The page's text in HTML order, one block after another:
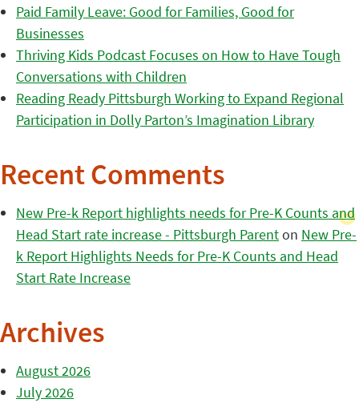
Paid Family Leave: Good for Families, Good for
Businesses
Thriving Kids Podcast Focuses on How to Have Tough
Conversations with Children
Reading Ready Pittsburgh Working to Expand Regional
Participation in Dolly Parton’s Imagination Library
Recent Comments
New Pre-k Report highlights needs for Pre-K Counts and
Head Start rate increase - Pittsburgh Parenton New Pre-
k Report Highlights Needs for Pre-K Counts and Head
Start Rate Increase
Archives
August 2026
July 2026